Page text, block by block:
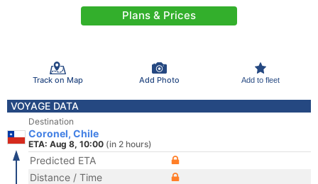
Plans & Prices
Track on Map Add Photo Add to fleet
VOYAGE DATA
Destination
Coronel, Chile
ETA: Aug 8, 10:00 (in 2 hours)
Predicted ETA
Distance / Time